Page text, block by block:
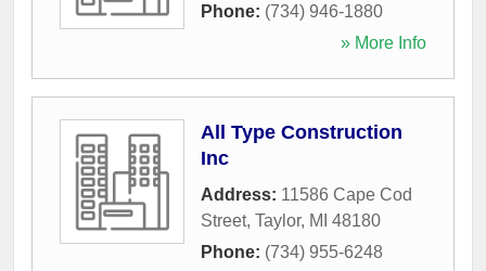
Phone: (734) 946-1880
» More Info
All Type Construction
Inc
Address: 11586 Cape Cod
Street, Taylor, MI 48180
Phone: (734) 955-6248